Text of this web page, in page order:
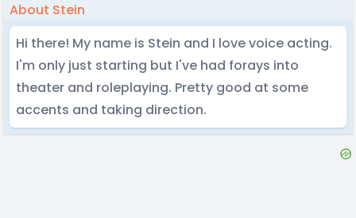
About Stein
Hi there! My name is Stein and I love voice acting.
I'm only just starting but I've had forays into
theater and roleplaying. Pretty good at some
accents and taking direction.